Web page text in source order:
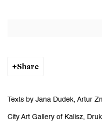
Open a larger version of the
Share
Texts by Jana Dudek, Artur
City Art Gallery of Kalisz,